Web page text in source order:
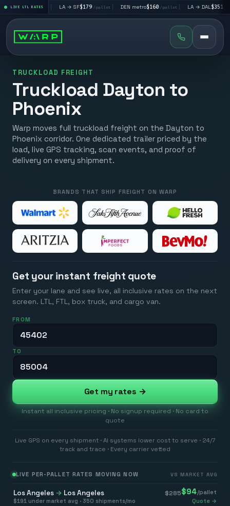
LIVE LTL RATES
$195/pallet | LA → SF$179 /pallet | DEN metro$160 /pallet | LA → DAL $351/pallet
TRUCKLOAD FREIGHT
Truckload Dayton to
Phoenix
Warp moves full truckload freight on the Dayton to
Phoenix corridor. One dedicated trailer priced by the
load, live GPS tracking, scan events, and proof of
delivery on every shipment.
BRANDS THAT SHIP FREIGHT ON WARP
Get your instant freight quote
Enter your lane and see live, all inclusive rates on the next
screen. LTL, FTL, box truck, and cargo van.
FROM
TO
Get my rates →
Instant all inclusive pricing · No signup required · No card to
quote
Live GPS on every shipment · AI systems lower cost to serve · 24/7
track and trace · Every carrier vetted
LIVE PER-PALLET RATES MOVING NOW VS MARKET AVG
Los Angeles → Los Angeles $285$94/pallet
$191 under market avg · 350 shipments/mo Quote →